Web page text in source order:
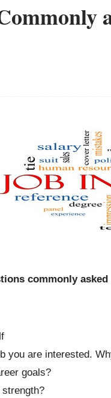
commonly asked
you are interested.
goals?